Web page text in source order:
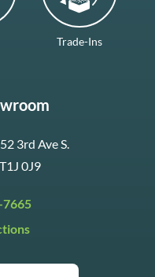
Trade-Ins
3rd Ave S.
0J9
7665